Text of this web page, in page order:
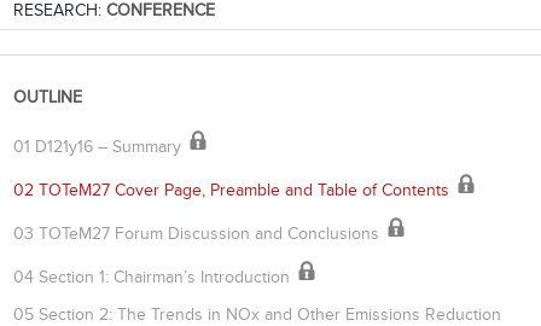
RESEARCH: CONFERENCE
OUTLINE
01 D121y16 – Summary
02 TOTeM27 Cover Page, Preamble and Table of Contents
03 TOTeM27 Forum Discussion and Conclusions
04 Section 1: Chairman’s Introduction
05 Section 2: The Trends in NOx and Other Emissions Reduction